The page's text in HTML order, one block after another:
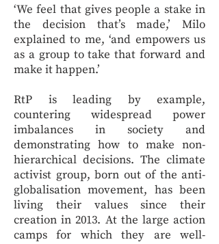
‘We feel that gives people a stake in
the decision that’s made,’ Milo
explained to me, ‘and empowers us
as a group to take that forward and
make it happen.’
RtP is leading by example,
countering widespread power
imbalances in society and
demonstrating how to make non-
hierarchical decisions. The climate
activist group, born out of the anti-
globalisation movement, has been
living their values since their
creation in 2013. At the large action
camps for which they are well-